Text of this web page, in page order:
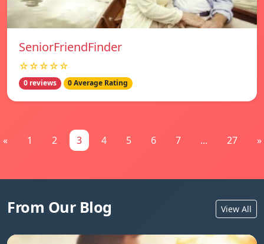
SeniorFriendFinder
☆☆☆☆☆
0 reviews 0 Average Rating
« 1 2 3 4 5 6 7 ... 27 »
From Our Blog View All